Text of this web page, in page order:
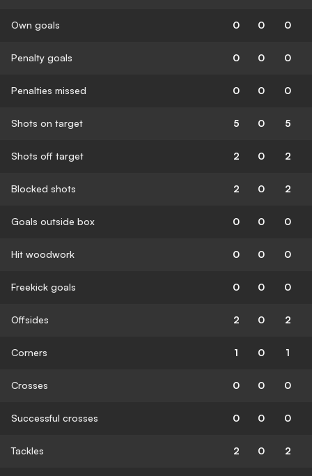
Own goals 0 0 0
Penalty goals 0 0 0
Penalties missed 0 0 0
Shots on target 5 0 5
Shots off target 2 0 2
Blocked shots 2 0 2
Goals outside box 0 0 0
Hit woodwork 0 0 0
Freekick goals 0 0 0
Offsides 2 0 2
Corners 1 0 1
Crosses 0 0 0
Successful crosses 0 0 0
Tackles 2 0 2